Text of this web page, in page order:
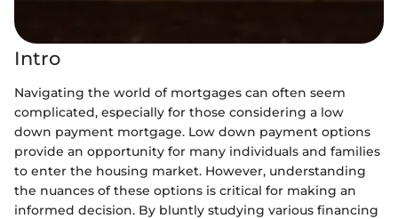
Intro
Navigating the world of mortgages can often seem
complicated, especially for those considering a low
down payment mortgage. Low down payment options
provide an opportunity for many individuals and families
to enter the housing market. However, understanding
the nuances of these options is critical for making an
informed decision. By bluntly studying various financing